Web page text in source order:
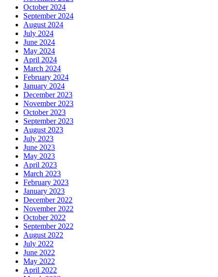
October 2024
September 2024
August 2024
July 2024
June 2024
May 2024
April 2024
March 2024
February 2024
January 2024
December 2023
November 2023
October 2023
September 2023
August 2023
July 2023
June 2023
May 2023
April 2023
March 2023
February 2023
January 2023
December 2022
November 2022
October 2022
September 2022
August 2022
July 2022
June 2022
May 2022
April 2022